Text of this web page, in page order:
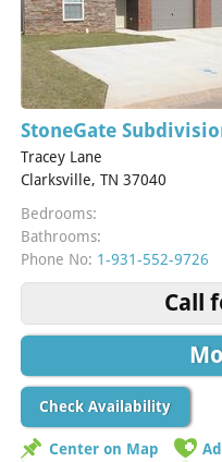
StoneGate
Tracey Lane
Clarksville, TN 37040
Bedrooms:
Bathrooms:
Phone No: 1-931-552-9726
Call
Check Availability
Center on Map